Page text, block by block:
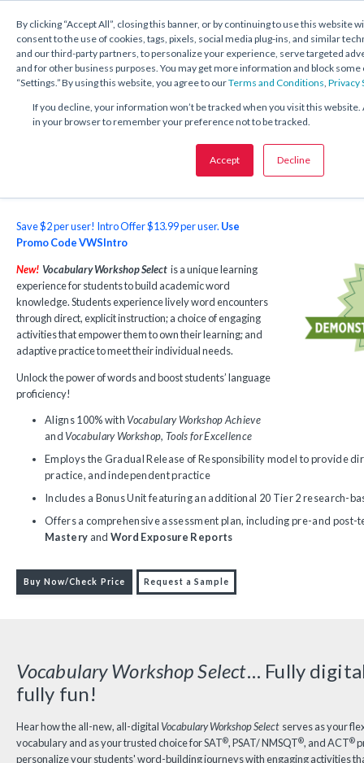
By clicking “Accept All”, closing this banner, or by continuing to use this website
consent to the use of cookies, tags, pixels, social media plug-ins, and similar
and our third-party partners, to personalize your experience, serve targeted
and for other business purposes. You may get more information and block
“Settings.” By using this website, you agree to ourTerms and Conditions, Privacy
If you decline, your information won’t be tracked when you visit this website.
in your browser to remember your preference not to be tracked.
Accept Decline
Vocabulary Workshop Select
Save $2 per user! Intro Offer $13.99 per user. Use
Promo Code VWSIntro
New! Vocabulary Workshop Select is a unique learning
experience for students to build academic word
knowledge. Students experience lively word encounters
through direct, explicit instruction; a choice of engaging
activities that empower them to own their learning; and
adaptive practice to meet their individual needs.
Unlock the power of words and boost students’ language
proficiency!
Aligns 100% with Vocabulary Workshop Achieve
and Vocabulary Workshop, Tools for Excellence
Employs the Gradual Release of Responsibility model to provide
practice, and independent practice
Includes a Bonus Unit featuring an additional 20 Tier 2 research-
Offers a comprehensive assessment plan, including pre-and post-
Mastery and Word Exposure Reports
Buy Now/Check Price Request a Sample
Vocabulary Workshop Select… Fully
fully fun!
Hear how the all-new, all-digital Vocabulary Workshop Select serves as your
vocabulary and as your trusted choice for SAT®, PSAT/ NMSQT®, and ACT®
personalize your students' word-building journeys with engaging activities